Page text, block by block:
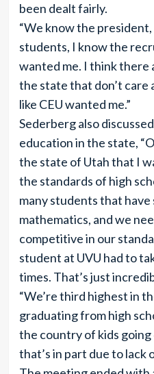
been dealt fairly.
“We know the
students, I know the
wanted me. I think there
the state that don’t
like CEU wanted me.”
Sederberg also
education in the state,
the state of Utah that I
the standards of high
many students that
mathematics, and we
competitive in our
student at UVU had to
times. That’s just
“We’re third highest in
graduating from high
the country of kids
that’s in part due to lack